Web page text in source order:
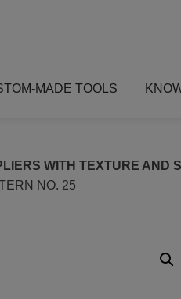
MADE TOOLS
WITH TEXTURE AND
NO. 25